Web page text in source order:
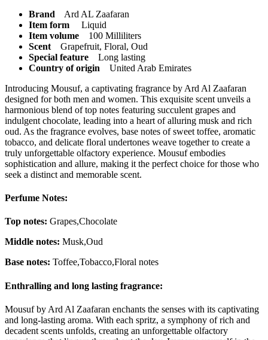
Brand
Ard AL Zaafaran
Item form Liquid
Item volume 100 Milliliters
Scent
Grapefruit, Floral, Oud
Special feature Long lasting
Country of origin United Arab Emirates
Introducing Mousuf, a captivating fragrance by Ard Al Zaafaran
designed for both men and women. This exquisite scent unveils a
harmonious blend of top notes featuring succulent grapes and
indulgent chocolate, leading into a heart of alluring musk and rich
oud. As the fragrance evolves, base notes of sweet toffee, aromatic
tobacco, and delicate floral undertones weave together to create a
truly unforgettable olfactory experience. Mousuf embodies
sophistication and allure, making it the perfect choice for those who
seek a distinct and memorable scent.
Perfume Notes:
Top notes: Grapes,Chocolate
Middle notes: Musk,Oud
Base notes: Toffee,Tobacco,Floral notes
Enthralling and long lasting fragrance:
Mousuf by Ard Al Zaafaran enchants the senses with its captivating
and long-lasting aroma. With each spritz, a symphony of rich and
decadent scents unfolds, creating an unforgettable olfactory